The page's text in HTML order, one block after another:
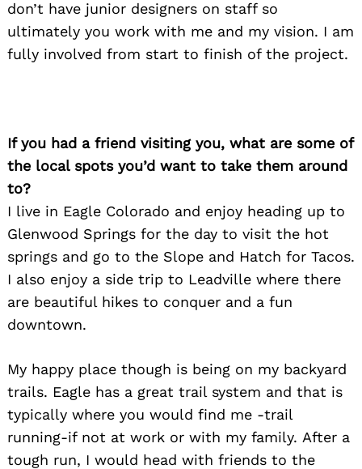
don’t have junior designers on staff so
ultimately you work with me and my vision. I am
fully involved from start to finish of the project.
If you had a friend visiting you, what are some of
the local spots you’d want to take them around
to?
I live in Eagle Colorado and enjoy heading up to
Glenwood Springs for the day to visit the hot
springs and go to the Slope and Hatch for Tacos.
I also enjoy a side trip to Leadville where there
are beautiful hikes to conquer and a fun
downtown.
My happy place though is being on my backyard
trails. Eagle has a great trail system and that is
typically where you would find me -trail
running-if not at work or with my family. After a
tough run, I would head with friends to the